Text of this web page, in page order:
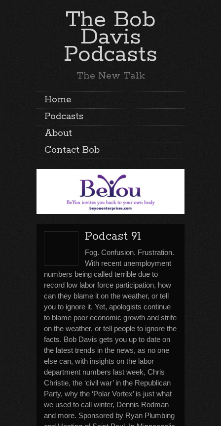
The Bob
Davis
Podcasts
The New Talk
Home
Podcasts
About
Contact Bob
Podcast 91
Fog. Confusion. Frustration.
With recent unemployment
numbers being called terrible due to
record low labor force participation, how
can they blame it on the weather, or tell
you to ignore it. Yet, apologists continue
to blame poor economic growth and strife
on the weather, or tell people to ignore the
facts. Bob Davis gets you up to date on
the latest trends in the news, as no one
else can, with insights on the labor
department numbers last week, Chris
Christie, the ‘civil war’ in the Republican
Party, why the ‘Polar Vortex’ is just what
we used to call winter, Dennis Rodman
and more. Sponsored by Ryan Plumbing